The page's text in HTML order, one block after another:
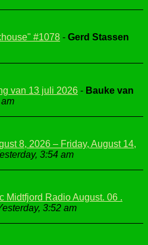
#1078 - Gerd Stassen
van 13 juli 2026 - Bauke van
8, 2026 – Friday, August 14,
3:54 am
Midtfjord Radio August. 06 .
3:52 am